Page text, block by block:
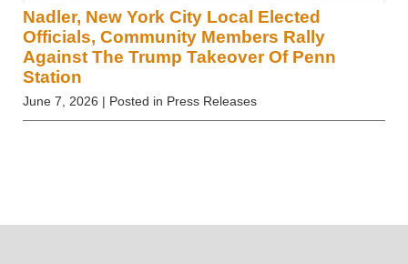
Nadler, New York City Local Elected
Officials, Community Members Rally
Against The Trump Takeover Of Penn
Station
June 7, 2026 | Posted in Press Releases